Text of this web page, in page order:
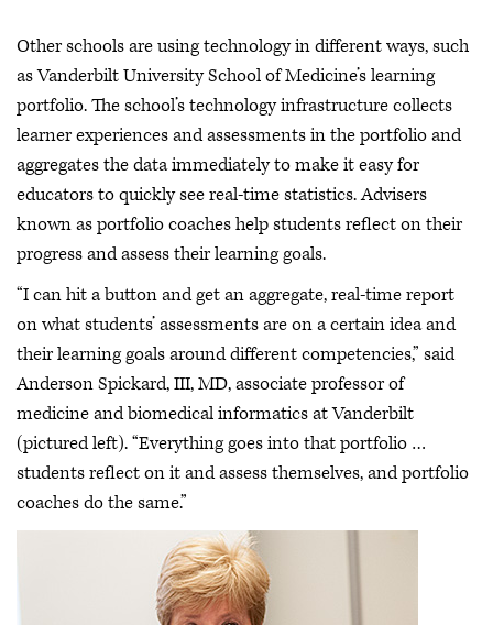
Other schools are using technology in different ways, such
as Vanderbilt University School of Medicine’s learning
portfolio. The school’s technology infrastructure collects
learner experiences and assessments in the portfolio and
aggregates the data immediately to make it easy for
educators to quickly see real-time statistics. Advisers
known as portfolio coaches help students reflect on their
progress and assess their learning goals.
“I can hit a button and get an aggregate, real-time report
on what students’ assessments are on a certain idea and
their learning goals around different competencies,” said
Anderson Spickard, III, MD, associate professor of
medicine and biomedical informatics at Vanderbilt
(pictured left). “Everything goes into that portfolio …
students reflect on it and assess themselves, and portfolio
coaches do the same.”